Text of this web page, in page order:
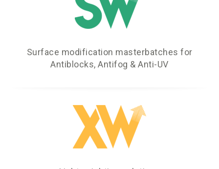
Surface modification masterbatches for
Antiblocks, Antifog & Anti-UV